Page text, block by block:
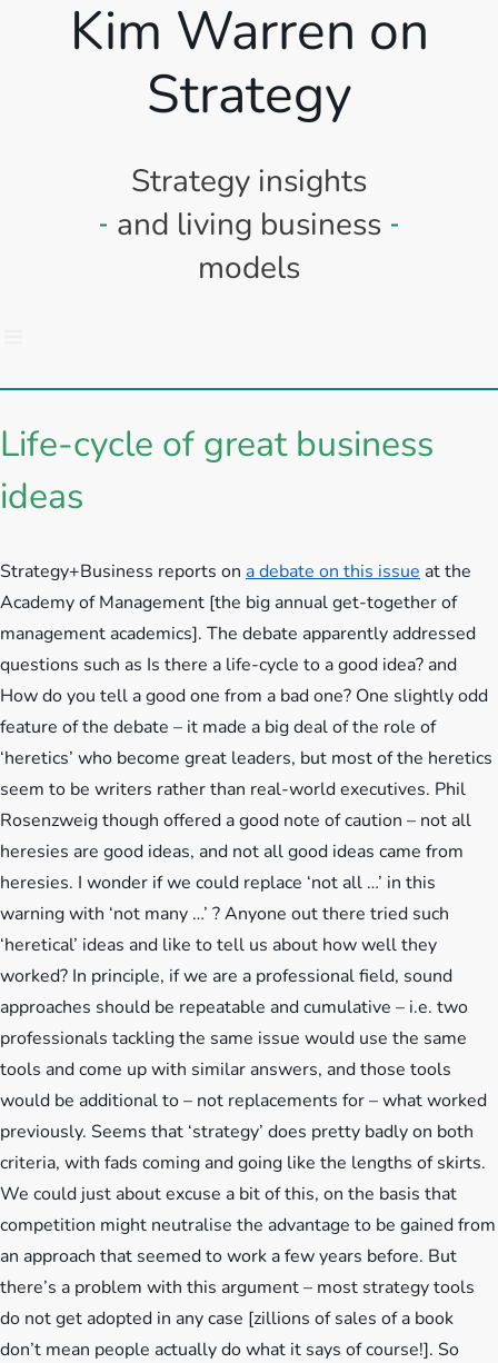
Kim Warren on
Strategy
Strategy insights
and living business
models
Life-cycle of great business
ideas
Strategy+Business reports on a debate on this issue at the
Academy of Management [the big annual get-together of
management academics]. The debate apparently addressed
questions such as Is there a life-cycle to a good idea? and
How do you tell a good one from a bad one? One slightly odd
feature of the debate – it made a big deal of the role of
‘heretics’ who become great leaders, but most of the heretics
seem to be writers rather than real-world executives. Phil
Rosenzweig though offered a good note of caution – not all
heresies are good ideas, and not all good ideas came from
heresies. I wonder if we could replace ‘not all …’ in this
warning with ‘not many …’ ? Anyone out there tried such
‘heretical’ ideas and like to tell us about how well they
worked? In principle, if we are a professional field, sound
approaches should be repeatable and cumulative – i.e. two
professionals tackling the same issue would use the same
tools and come up with similar answers, and those tools
would be additional to – not replacements for – what worked
previously. Seems that ‘strategy’ does pretty badly on both
criteria, with fads coming and going like the lengths of skirts.
We could just about excuse a bit of this, on the basis that
competition might neutralise the advantage to be gained from
an approach that seemed to work a few years before. But
there’s a problem with this argument – most strategy tools
do not get adopted in any case [zillions of sales of a book
don’t mean people actually do what it says of course!]. So